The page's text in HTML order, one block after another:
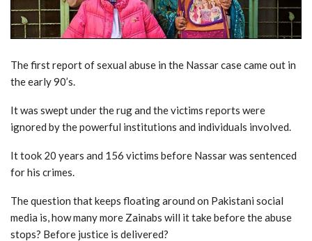
The first report of sexual abuse in the Nassar case came out in
the early 90’s.
It was swept under the rug and the victims reports were
ignored by the powerful institutions and individuals involved.
It took 20 years and 156 victims before Nassar was sentenced
for his crimes.
The question that keeps floating around on Pakistani social
media is, how many more Zainabs will it take before the abuse
stops? Before justice is delivered?